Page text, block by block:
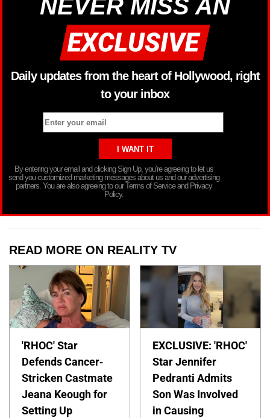
NEVER MISS AN
Daily updates from the heart of Hollywood, right
to your inbox
By entering your email and clicking Sign Up, you’re agreeing to let us
send you customized marketing messages about us and our advertising
partners. You are also agreeing to our Terms of Service and Privacy
Policy.
READ MORE ON REALITY TV
'RHOC' Star
Defends Cancer-
Stricken Castmate
Jeana Keough for
Setting Up
EXCLUSIVE: 'RHOC'
Star Jennifer
Pedranti Admits
Son Was Involved
in Causing